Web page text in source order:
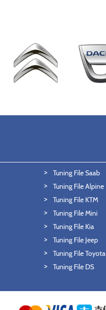
Tuning File Saab
Tuning File Alpine
Tuning File KTM
Tuning File Mini
Tuning File Kia
Tuning File Jeep
Tuning File Toyota
Tuning File DS